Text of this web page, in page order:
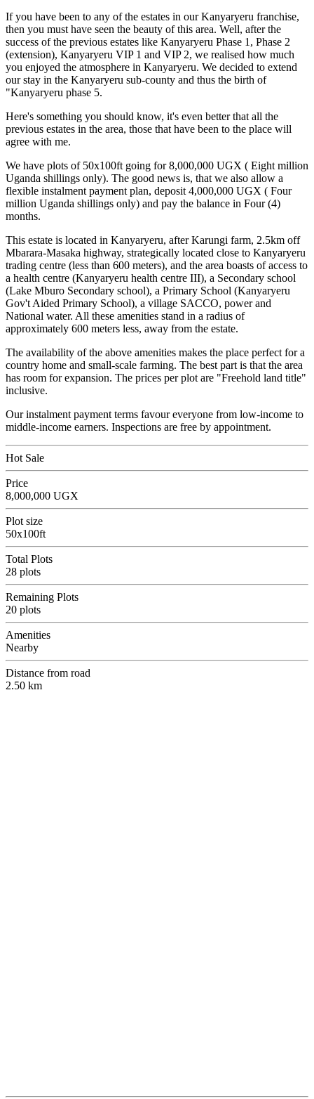
If you have been to any of the estates in our Kanyaryeru franchise,
then you must have seen the beauty of this area. Well, after the
success of the previous estates like Kanyaryeru Phase 1, Phase 2
(extension), Kanyaryeru VIP 1 and VIP 2, we realised how much
you enjoyed the atmosphere in Kanyaryeru. We decided to extend
our stay in the Kanyaryeru sub-county and thus the birth of
"Kanyaryeru phase 5.
Here's something you should know, it's even better that all the
previous estates in the area, those that have been to the place will
agree with me.
We have plots of 50x100ft going for 8,000,000 UGX ( Eight million
Uganda shillings only). The good news is, that we also allow a
flexible instalment payment plan, deposit 4,000,000 UGX ( Four
million Uganda shillings only) and pay the balance in Four (4)
months.
This estate is located in Kanyaryeru, after Karungi farm, 2.5km off
Mbarara-Masaka highway, strategically located close to Kanyaryeru
trading centre (less than 600 meters), and the area boasts of access to
a health centre (Kanyaryeru health centre III), a Secondary school
(Lake Mburo Secondary school), a Primary School (Kanyaryeru
Gov't Aided Primary School), a village SACCO, power and
National water. All these amenities stand in a radius of
approximately 600 meters less, away from the estate.
The availability of the above amenities makes the place perfect for a
country home and small-scale farming. The best part is that the area
has room for expansion. The prices per plot are "Freehold land title"
inclusive.
Our instalment payment terms favour everyone from low-income to
middle-income earners. Inspections are free by appointment.
Hot Sale
Price
8,000,000 UGX
Plot size
50x100ft
Total Plots
28 plots
Remaining Plots
20 plots
Amenities
Nearby
Distance from road
2.50 km